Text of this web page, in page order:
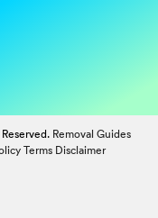
Removal Guides
Terms Disclaimer